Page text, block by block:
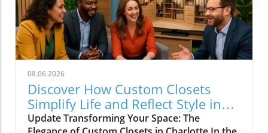
08.06.2026
Discover How Custom Closets
Simplify Life and Reflect Style in
Charlotte
Update Transforming Your Space: The